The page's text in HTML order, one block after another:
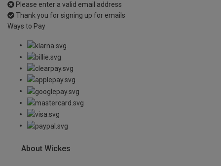
Please enter a valid email address
Thank you for signing up for emails
Ways to Pay
About Wickes